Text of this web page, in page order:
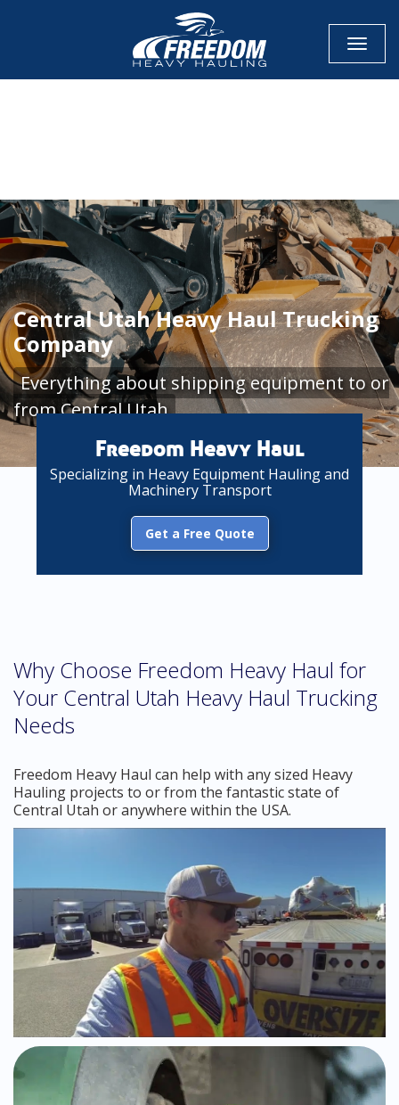
Central Utah Heavy Haul Trucking
Company
Everything about shipping equipment to or
from Central Utah
Freedom Heavy Haul
Specializing in Heavy Equipment Hauling and
Machinery Transport
Get a Free Quote
Why Choose Freedom Heavy Haul for
Your Central Utah Heavy Haul Trucking
Needs
Freedom Heavy Haul can help with any sized Heavy
Hauling projects to or from the fantastic state of
Central Utah or anywhere within the USA.